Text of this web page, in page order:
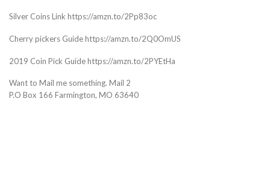
Silver Coins Link https://amzn.to/2Pp83oc
Cherry pickers Guide https://amzn.to/2Q0OmUS
2019 Coin Pick Guide https://amzn.to/2PYEtHa
Want to Mail me something. Mail 2
P.O Box 166 Farmington, MO 63640